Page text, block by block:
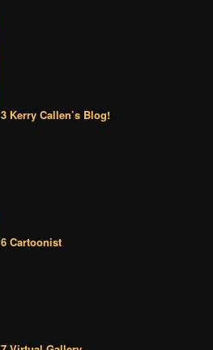
3 Kerry Callen’s Blog!
6 Cartoonist